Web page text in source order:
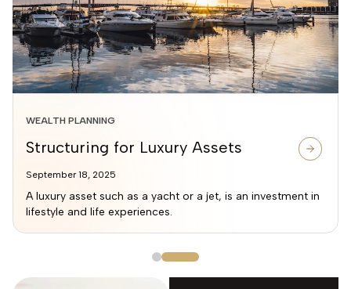
WEALTH PLANNING
Structuring for Luxury Assets
September 18, 2025
A luxury asset such as a yacht or a jet, is an investment in
lifestyle and life experiences.